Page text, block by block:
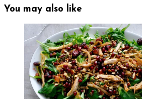
You may also like